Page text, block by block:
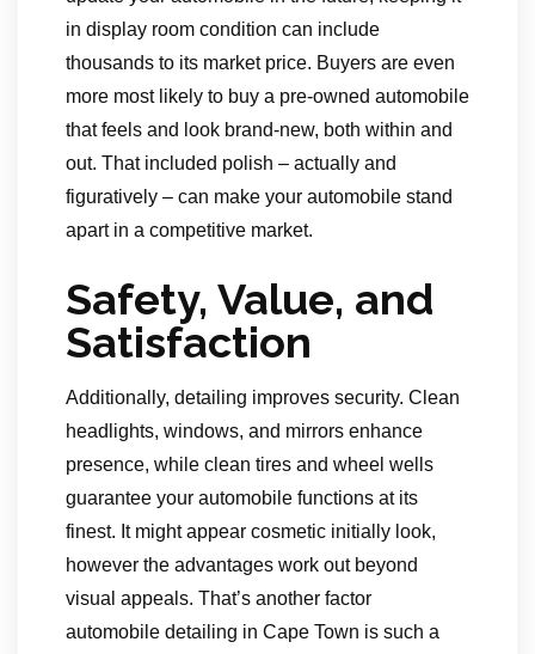
in display room condition can include
thousands to its market price. Buyers are even
more most likely to buy a pre-owned automobile
that feels and look brand-new, both within and
out. That included polish – actually and
figuratively – can make your automobile stand
apart in a competitive market.
Safety, Value, and
Satisfaction
Additionally, detailing improves security. Clean
headlights, windows, and mirrors enhance
presence, while clean tires and wheel wells
guarantee your automobile functions at its
finest. It might appear cosmetic initially look,
however the advantages work out beyond
visual appeals. That’s another factor
automobile detailing in Cape Town is such a